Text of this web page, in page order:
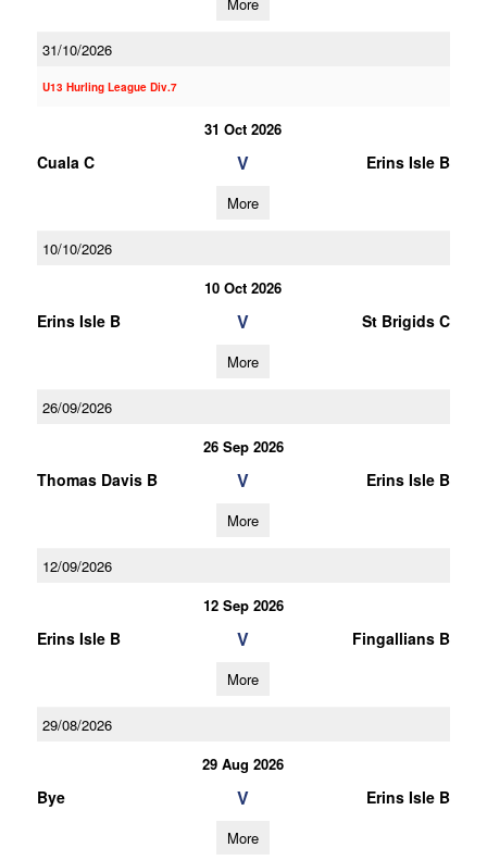
31/10/2026
U13 Hurling League Div.7
31 Oct 2026
Cuala C V Erins Isle B
More
10/10/2026
10 Oct 2026
Erins Isle B V St Brigids C
More
26/09/2026
26 Sep 2026
Thomas Davis B V Erins Isle B
More
12/09/2026
12 Sep 2026
Erins Isle B V Fingallians B
More
29/08/2026
29 Aug 2026
Bye V Erins Isle B
More